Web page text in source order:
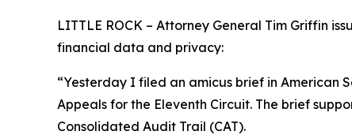
LITTLE ROCK – Attorney General Tim Griffin
financial data and privacy:
“Yesterday I filed an amicus brief in American
Appeals for the Eleventh Circuit. The brief
Consolidated Audit Trail (CAT).